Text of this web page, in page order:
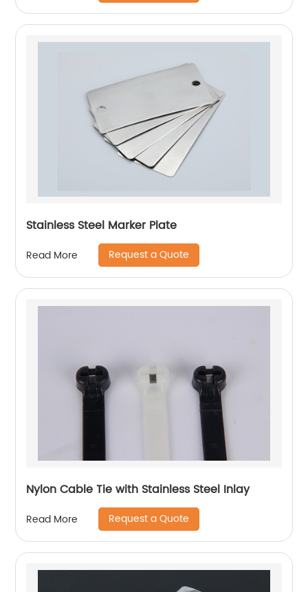
Stainless Steel Marker Plate
Read More Request a Quote
Nylon Cable Tie with Stainless Steel Inlay
Read More Request a Quote